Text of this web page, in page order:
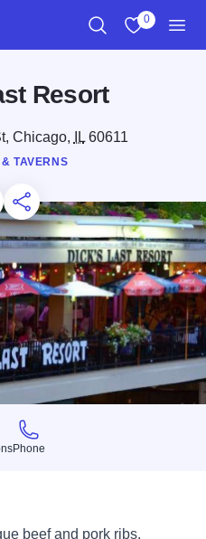
0
Resort
Chicago, IL60611
TAVERNS
to Favorites
Later
Share this
Phone
Phone
beef and pork ribs,